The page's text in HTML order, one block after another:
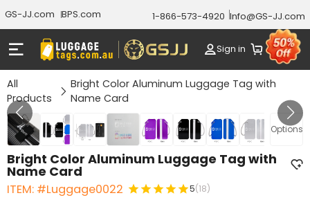
GS-JJ.com BPS.com 1-866-573-4920 Info@GS-JJ.com
Sign in
All
Products
Bright Color Aluminum Luggage Tag with
Name Card
Options
Gallery 1/8
Bright Color Aluminum Luggage Tag with
Name Card
ITEM: #Luggage0022 5(18)